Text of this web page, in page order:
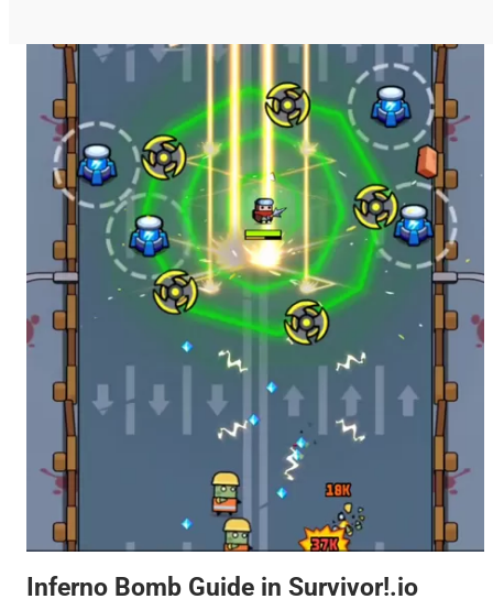
Inferno Bomb Guide in Survivor!.io